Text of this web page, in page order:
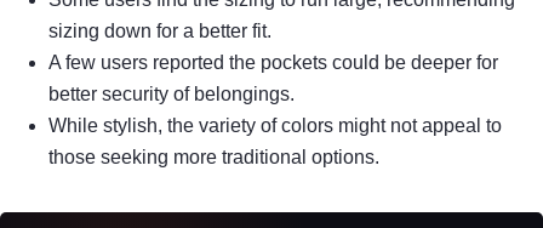
sizing down for a better fit.
A few users reported the pockets could be deeper for
better security of belongings.
While stylish, the variety of colors might not appeal to
those seeking more traditional options.